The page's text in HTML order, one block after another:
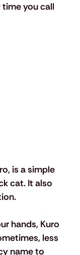
you call
is a simple
cat. It also
hands, Kuro
less
name to